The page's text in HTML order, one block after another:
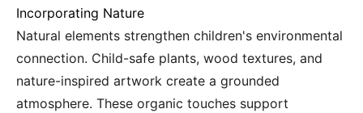
Incorporating Nature
Natural elements strengthen children's environmental
connection. Child-safe plants, wood textures, and
nature-inspired artwork create a grounded
atmosphere. These organic touches support